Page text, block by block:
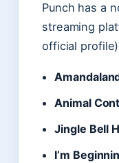
Punch has a
streaming
official
Animal
Jingle Bell
I’m